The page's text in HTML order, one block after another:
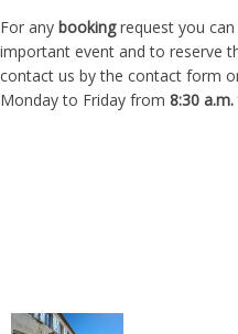
For any bookingrequest you can
important event and to reserve
contact us by the contact form
Monday to Friday from 8:30